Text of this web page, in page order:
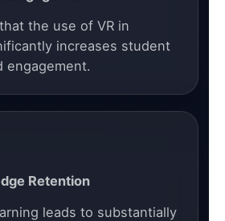
the use of VR in
increases student
engagement.
Retention
leads to substantially